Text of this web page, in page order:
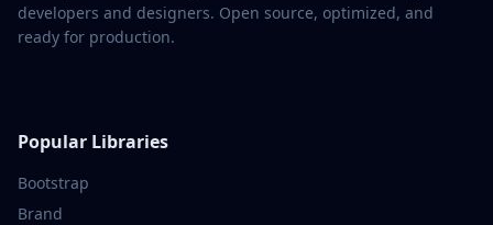
developers and designers. Open source, optimized, and
ready for production.
Popular Libraries
Bootstrap
Brand